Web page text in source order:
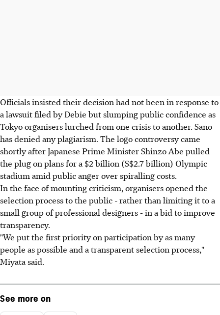
Officials insisted their decision had not been in response to
a lawsuit filed by Debie but slumping public confidence as
Tokyo organisers lurched from one crisis to another. Sano
has denied any plagiarism. The logo controversy came
shortly after Japanese Prime Minister Shinzo Abe pulled
the plug on plans for a $2 billion (S$2.7 billion) Olympic
stadium amid public anger over spiralling costs.
In the face of mounting criticism, organisers opened the
selection process to the public - rather than limiting it to a
small group of professional designers - in a bid to improve
transparency.
"We put the first priority on participation by as many
people as possible and a transparent selection process,"
Miyata said.
See more on